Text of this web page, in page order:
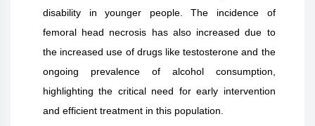
disability in younger people. The incidence of
femoral head necrosis has also increased due to
the increased use of drugs like testosterone and the
ongoing prevalence of alcohol consumption,
highlighting the critical need for early intervention
and efficient treatment in this population.